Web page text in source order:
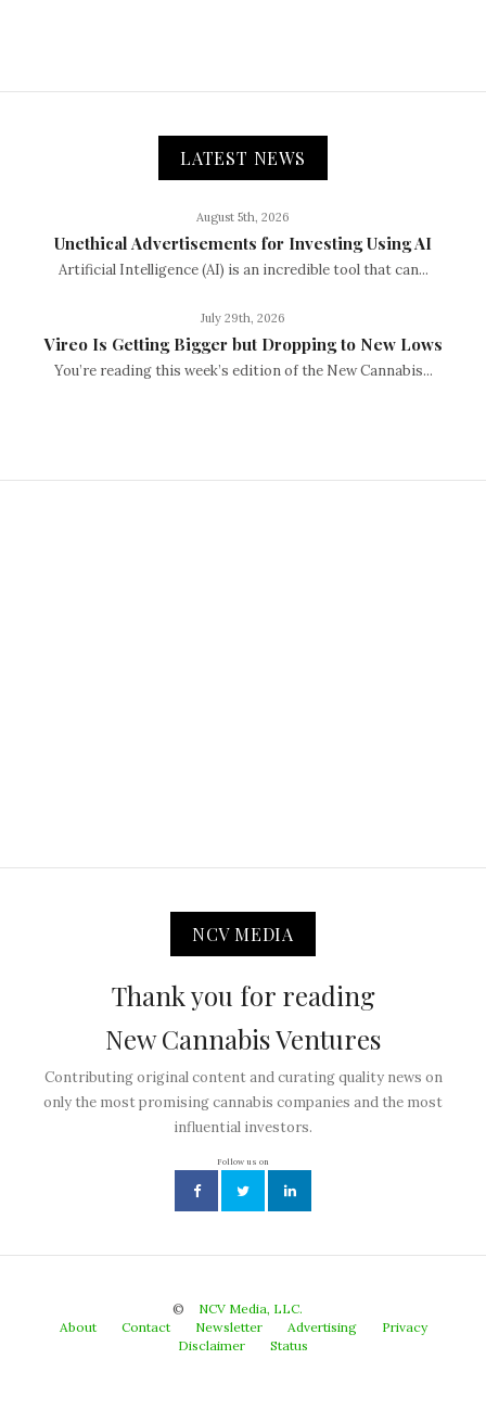
LATEST NEWS
August 5th, 2026
Unethical Advertisements for Investing Using AI
Artificial Intelligence (AI) is an incredible tool that can...
July 29th, 2026
Vireo Is Getting Bigger but Dropping to New Lows
You’re reading this week’s edition of the New Cannabis...
NCV MEDIA
Thank you for reading
New Cannabis Ventures
Contributing original content and curating quality news on
only the most promising cannabis companies and the most
influential investors.
Follow us on
©
NCV Media, LLC.
About
Contact Newsletter Advertising
Privacy
Disclaimer
Status